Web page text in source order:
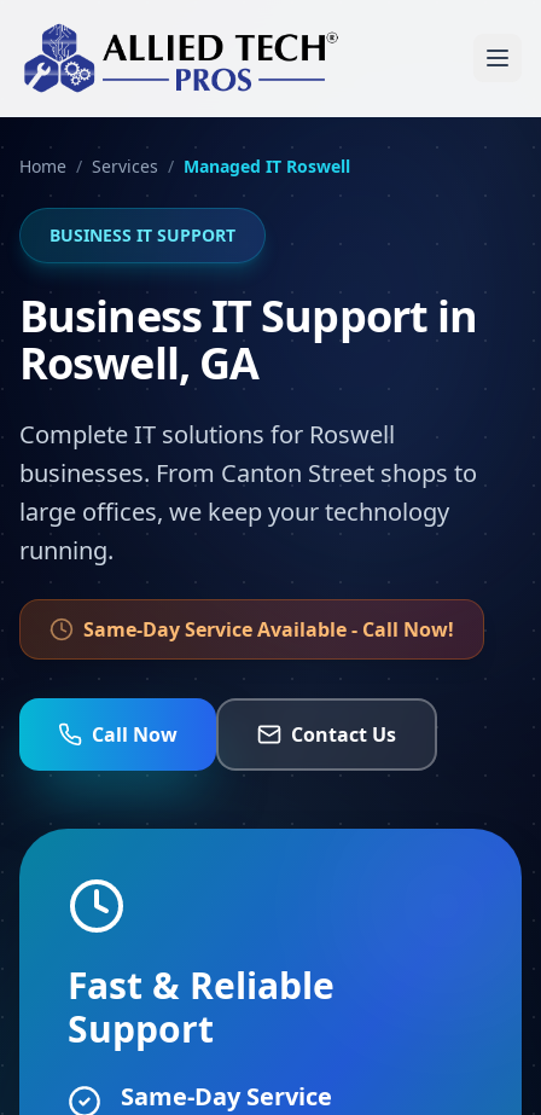
Home / Services / Managed IT Roswell
BUSINESS IT SUPPORT
Business IT Support in
Roswell, GA
Complete IT solutions for Roswell
businesses. From Canton Street shops to
large offices, we keep your technology
running.
Same-Day Service Available - Call Now!
Call Now Contact Us
Fast & Reliable
Support
Same-Day Service